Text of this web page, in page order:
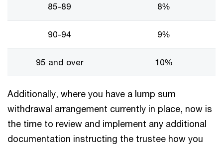
85-89 8%
90-94 9%
95 and over 10%
Additionally, where you have a lump sum
withdrawal arrangement currently in place, now is
the time to review and implement any additional
documentation instructing the trustee how you